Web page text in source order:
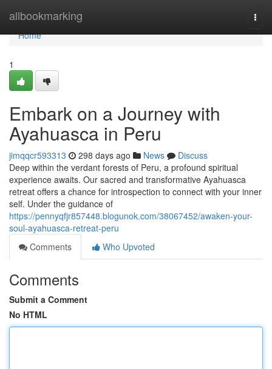
allbookmarking
Home
Home
1
Embark on a Journey with
Ayahuasca in Peru
jimqqcr593313 298 days ago News
Discuss
Deep within the verdant forests of Peru, a profound spiritual
experience awaits. Our sacred and transformative Ayahuasca
retreat offers a chance for introspection to connect with your inner
self. Under the guidance of
https://pennyqfjr857448.blogunok.com/38067452/awaken-your-
soul-ayahuasca-retreat-peru
Comments
Who Upvoted
Comments
Submit a Comment
No HTML